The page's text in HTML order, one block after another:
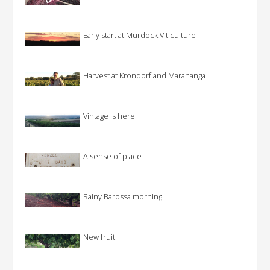
Early start at Murdock Viticulture
Harvest at Krondorf and Marananga
Vintage is here!
A sense of place
Rainy Barossa morning
New fruit